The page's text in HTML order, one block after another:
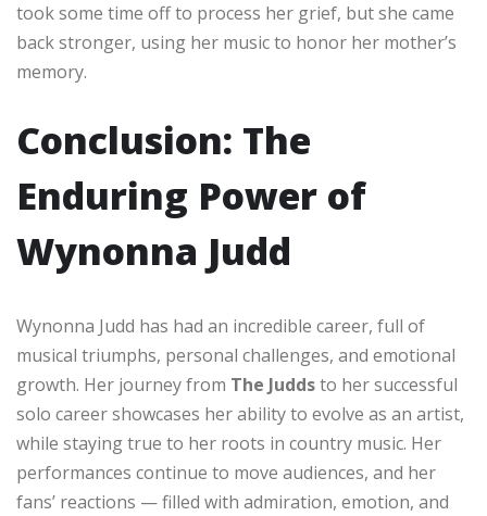
took some time off to process her grief, but she came
back stronger, using her music to honor her mother’s
memory.
Conclusion: The
Enduring Power of
Wynonna Judd
Wynonna Judd has had an incredible career, full of
musical triumphs, personal challenges, and emotional
growth. Her journey from The Juddsto her successful
solo career showcases her ability to evolve as an artist,
while staying true to her roots in country music. Her
performances continue to move audiences, and her
fans’ reactions — filled with admiration, emotion, and